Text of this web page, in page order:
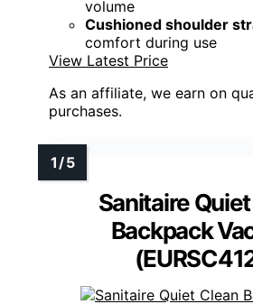
volume
Cushioned shoulder
comfort during use
View Latest Price
As an affiliate, we earn on
purchases.
Sanitaire
Backpack